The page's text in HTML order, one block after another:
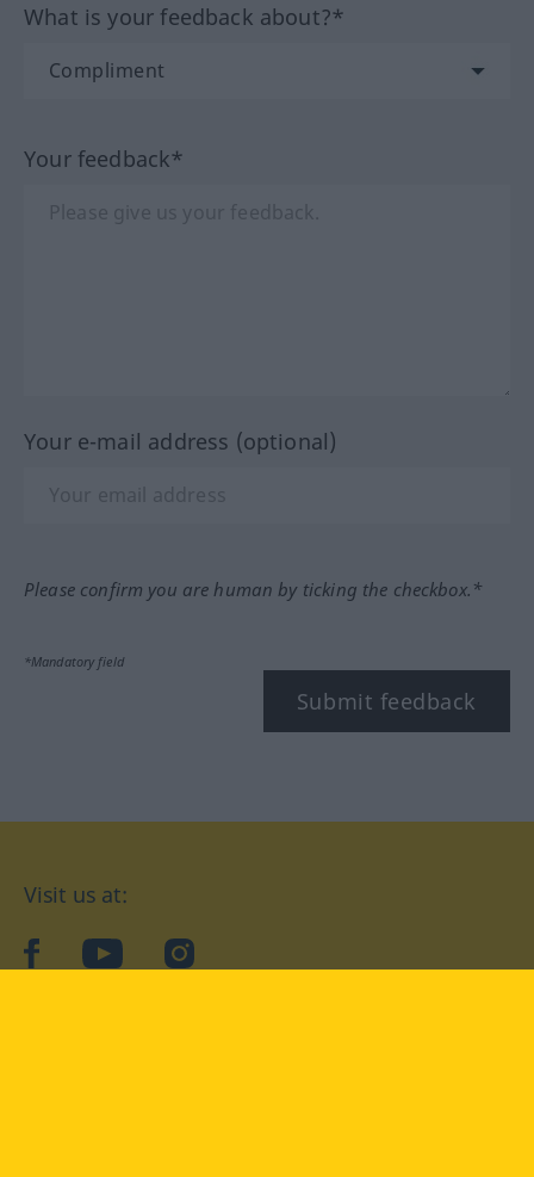
What is your feedback about?*
Your feedback*
Your e-mail address (optional)
Please confirm you are human by ticking the checkbox.*
*Mandatory field
Submit feedback
Visit us at:
facebookYouTubeInstagram